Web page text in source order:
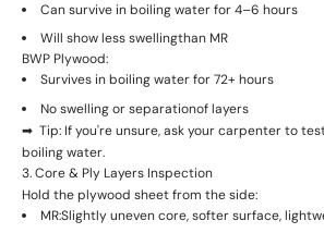
Can survive inboiling water for 4–6 hours
Will showless swellingthan MR
BWP Plywood:
Survives inboiling water for 72+ hours
No swelling or separationof layers
➡ ️ Tip: If you're unsure, ask your carpenter to
boiling water.
3. Core & Ply Layers Inspection
Hold the plywood sheet from the side:
MR:Slightly uneven core, softer surface,